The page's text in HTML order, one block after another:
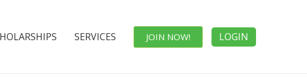
SERVICES JOIN NOW! LOGIN